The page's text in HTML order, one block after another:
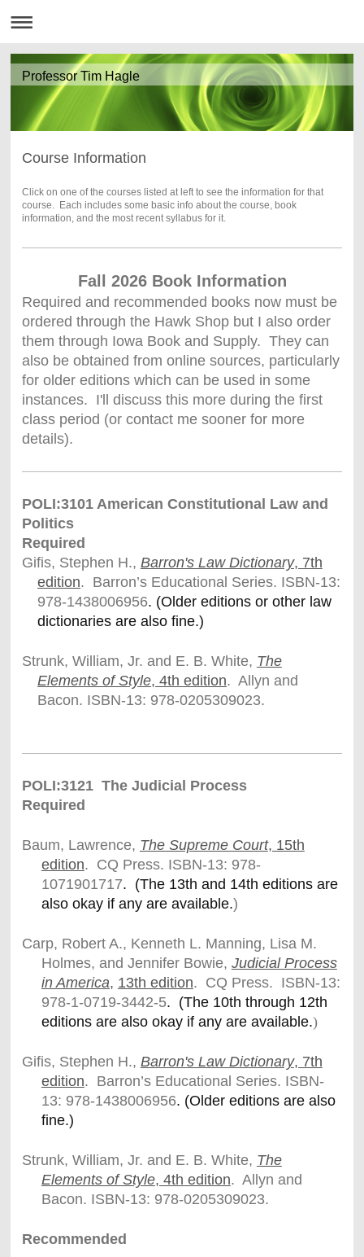
Professor Tim Hagle
Course Information
Click on one of the courses listed at left to see the information for that
course. Each includes some basic info about the course, book
information, and the most recent syllabus for it.
Fall 2026 Book Information
Required and recommended books now must be
ordered through the Hawk Shop but I also order
them through Iowa Book and Supply. They can
also be obtained from online sources, particularly
for older editions which can be used in some
instances. I'll discuss this more during the first
class period (or contact me sooner for more
details).
POLI:3101 American Constitutional Law and
Politics
Required
Gifis, Stephen H., Barron's Law Dictionary, 7th
edition. Barron’s Educational Series. ISBN-13:
978-1438006956. (Older editions or other law
dictionaries are also fine.)
Strunk, William, Jr. and E. B. White, The
Elements of Style, 4th edition. Allyn and
Bacon. ISBN-13: 978-0205309023.
POLI:3121 The Judicial Process
Required
Baum, Lawrence, The Supreme Court, 15th
edition. CQ Press. ISBN-13: 978-
1071901717. (The 13th and 14th editions are
also okay if any are available.)
Carp, Robert A., Kenneth L. Manning, Lisa M.
Holmes, and Jennifer Bowie, Judicial Process
in America, 13th edition. CQ Press. ISBN-13:
978-1-0719-3442-5. (The 10th through 12th
editions are also okay if any are available.)
Gifis, Stephen H., Barron's Law Dictionary, 7th
edition. Barron’s Educational Series. ISBN-
13: 978-1438006956. (Older editions are also
fine.)
Strunk, William, Jr. and E. B. White, The
Elements of Style, 4th edition. Allyn and
Bacon. ISBN-13: 978-0205309023.
Recommended